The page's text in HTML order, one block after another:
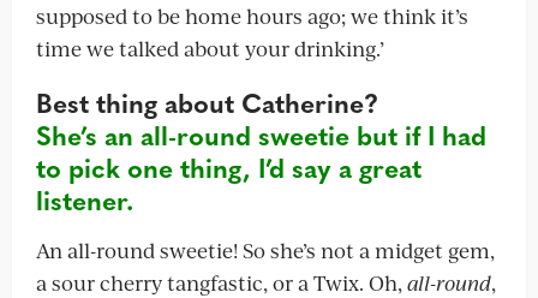
supposed to be home hours ago; we think it’s
time we talked about your drinking.’
Best thing about Catherine?
She’s an all-round sweetie but if I had
to pick one thing, I’d say a great
listener.
An all-round sweetie! So she’s not a midget gem,
a sour cherry tangfastic, or a Twix. Oh,all-round,